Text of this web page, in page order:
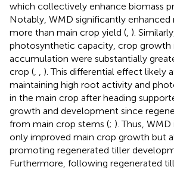
which collectively enhance biomass
Notably, WMD significantly
more than main crop yield (, ).
photosynthetic capacity, crop growth
accumulation were substantially
crop (, , ). This differential effect likely
maintaining high root activity and
in the main crop after heading
growth and development since
from main crop stems (; ). Thus,
only improved main crop growth but
promoting regenerated tiller
Furthermore, following regenerated